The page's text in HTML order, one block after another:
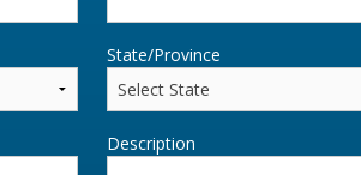
State/Province
Description